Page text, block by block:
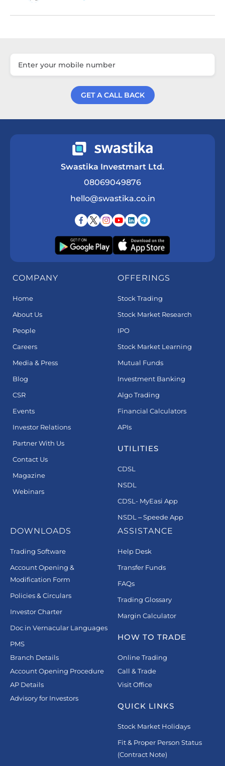
GET A CALL BACK
Swastika Investmart Ltd.
08069049876
hello@swastika.co.in
COMPANY
Home
About Us
People
Careers
Media & Press
Blog
CSR
Events
Investor Relations
Partner With Us
Contact Us
Magazine
Webinars
OFFERINGS
Stock Trading
Stock Market Research
IPO
Stock Market Learning
Mutual Funds
Investment Banking
Algo Trading
Financial Calculators
APIs
UTILITIES
CDSL
NSDL
CDSL- MyEasi App
NSDL – Speede App
DOWNLOADS
Trading Software
Account Opening &
Modification Form
Policies & Circulars
Investor Charter
Doc in Vernacular Languages
PMS
Branch Details
Account Opening Procedure
AP Details
Advisory for Investors
ASSISTANCE
Help Desk
Transfer Funds
FAQs
Trading Glossary
Margin Calculator
HOW TO TRADE
Online Trading
Call & Trade
Visit Office
QUICK LINKS
Stock Market Holidays
Fit & Proper Person Status
(Contract Note)